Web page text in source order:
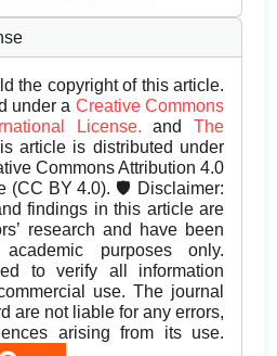
the copyright of this article.
under a Creative Commons
License.andThe
article is distributed under
Commons Attribution 4.0
(CC BY 4.0). 🛡️ Disclaimer:
findings in this article are
research and have been
purposes only.
to verify all information
use. The journal
are not liable for any errors,
arising from its use.